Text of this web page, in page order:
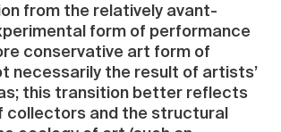
from the relatively avant-
form of performance
conservative art form of
necessarily the result of artists’
this transition better reflects
collectors and the structural